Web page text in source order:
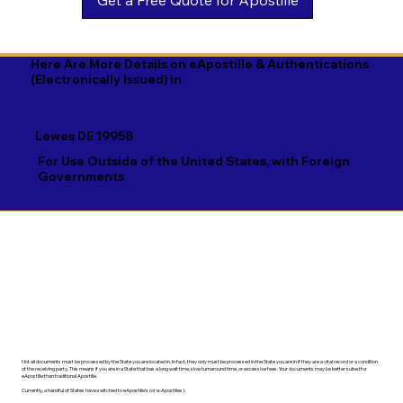
Georgian
German
Greek
Hausa
Navajo
Nepali
Norwegian
Xhosa
Yiddish
Here Are More Details on eApostille & Authentications
(Electronically Issued) in
Lewes DE 19958
For Use Outside of the United States, with Foreign
Governments
Not all documents must be processed by the State you are located in. In fact, they only must be processed in the State you are in if they are a vital record or a condition
of the receiving party. This means if you are in a State that has a long wait time, slow turnaround time, or excessive fees. Your documents may be better suited for
eApostille than traditional Apostille.
Currently, a handful of States have switched to eApostille's (or e-Apostilles).